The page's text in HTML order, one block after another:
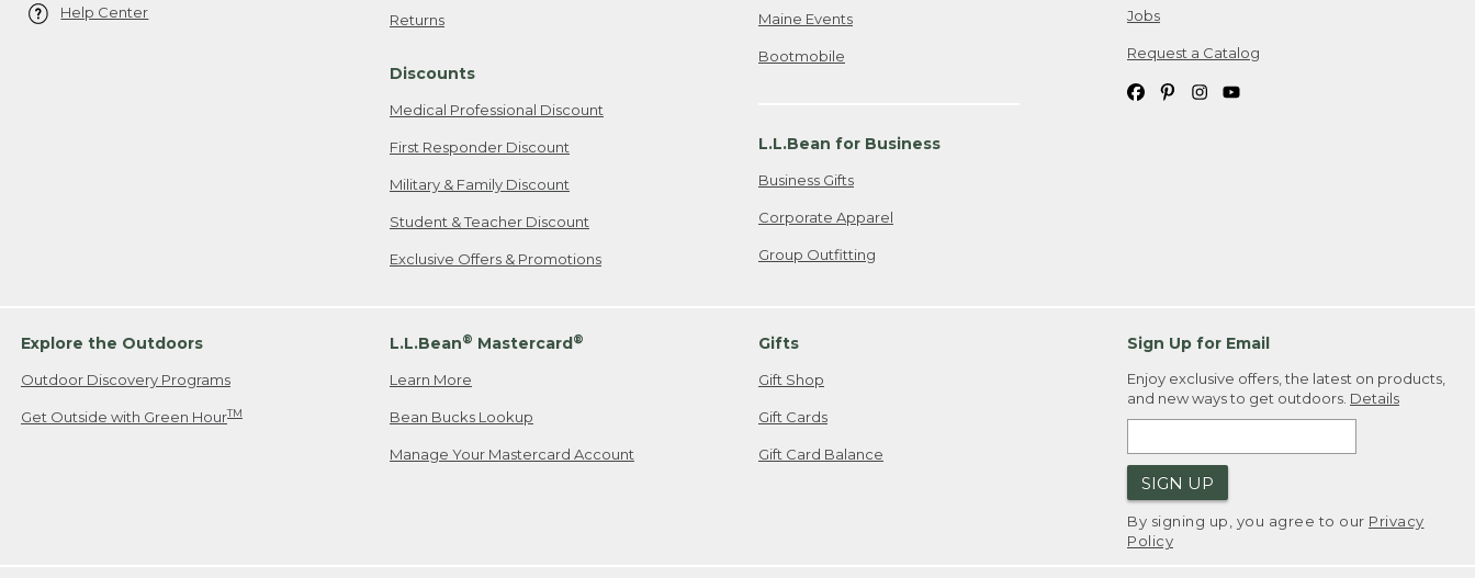
Help Center Returns
Discounts
Medical Professional Discount
First Responder Discount
Military & Family Discount
Student & Teacher Discount
Exclusive Offers & Promotions
Maine Events
Bootmobile
L.L.Bean for Business
Business Gifts
Corporate Apparel
Group Outfitting
Jobs
Request a Catalog
Explore the Outdoors
Outdoor Discovery Programs
Get Outside with Green HourTM
L.L.Bean® Mastercard®
Learn More
Bean Bucks Lookup
Manage Your Mastercard Account
Gifts
Gift Shop
Gift Cards
Gift Card Balance
Sign Up for Email
Enjoy exclusive offers, the latest on products,
and new ways to get outdoors. Details
SIGN UP
By signing up, you agree to our Privacy
Policy